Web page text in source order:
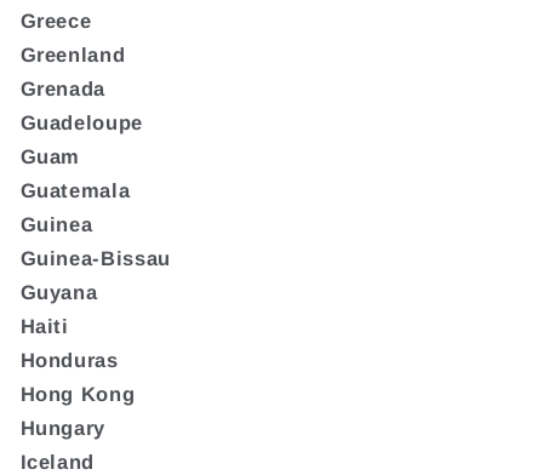
Greece
Greenland
Grenada
Guadeloupe
Guam
Guatemala
Guinea
Guinea-Bissau
Guyana
Haiti
Honduras
Hong Kong
Hungary
Iceland